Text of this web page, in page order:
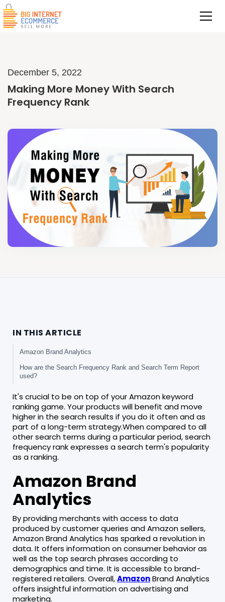
December 5, 2022
Making More Money With Search
Frequency Rank
IN THIS ARTICLE
Amazon Brand Analytics
How are the Search Frequency Rank and Search Term Report
used?
It's crucial to be on top of your Amazon keyword
ranking game. Your products will benefit and move
higher in the search results if you do it often and as
part of a long-term strategy.When compared to all
other search terms during a particular period, search
frequency rank expresses a search term's popularity
as a ranking.
Amazon Brand
Analytics
By providing merchants with access to data
produced by customer queries and Amazon sellers,
Amazon Brand Analytics has sparked a revolution in
data. It offers information on consumer behavior as
well as the top search phrases according to
demographics and time. It is accessible to brand-
registered retailers. Overall,AmazonBrand Analytics
offers insightful information on advertising and
marketing.